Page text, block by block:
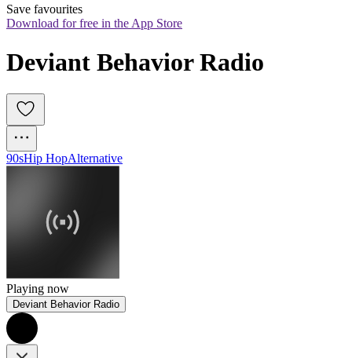
Save favourites
Download for free in the App Store
Deviant Behavior Radio
90sHip HopAlternative
Playing now
Deviant Behavior Radio